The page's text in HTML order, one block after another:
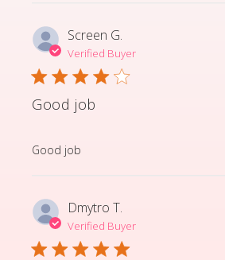
Screen G.
Verified Buyer
Good job
Good job
read more about review content
Dmytro T.
Verified Buyer